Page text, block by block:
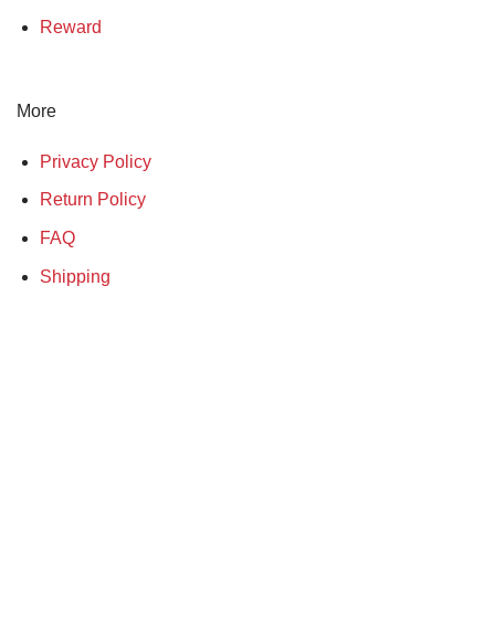
Reward
More
Privacy Policy
Return Policy
FAQ
Shipping